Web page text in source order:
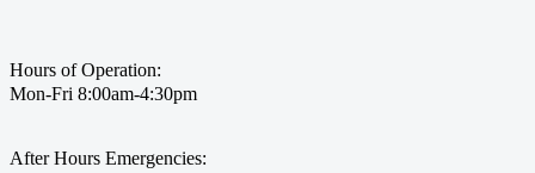
Hours of Operation:
Mon-Fri 8:00am-4:30pm
After Hours Emergencies: